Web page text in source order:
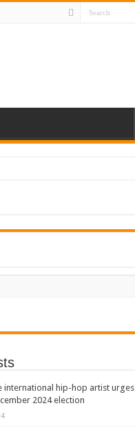
international hip-hop artist urges
2024 election